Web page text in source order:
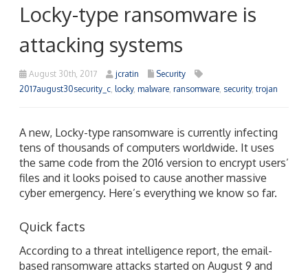
Locky-type ransomware is
attacking systems
August 30th, 2017 jcratin
Security
2017august30security_c locky, malware ransomware security, trojan
A new, Locky-type ransomware is currently infecting
tens of thousands of computers worldwide. It uses
the same code from the 2016 version to encrypt users’
files and it looks poised to cause another massive
cyber emergency. Here’s everything we know so far.
Quick facts
According to a threat intelligence report, the email-
based ransomware attacks started on August 9 and